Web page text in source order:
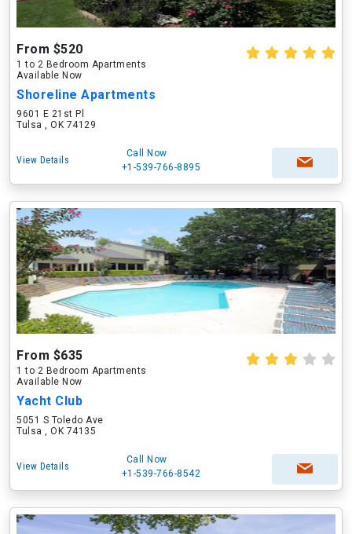
From $520
1 to 2 Bedroom Apartments
Available Now
Shoreline Apartments
9601 E 21st Pl
Tulsa , OK 74129
View Details
Call Now
+1-539-766-8895
From $635
1 to 2 Bedroom Apartments
Available Now
Yacht Club
5051 S Toledo Ave
Tulsa , OK 74135
View Details
Call Now
+1-539-766-8542